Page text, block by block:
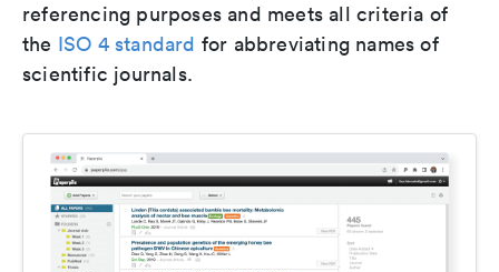
referencing purposes and meets all criteria of
the ISO 4 standard for abbreviating names of
scientific journals.